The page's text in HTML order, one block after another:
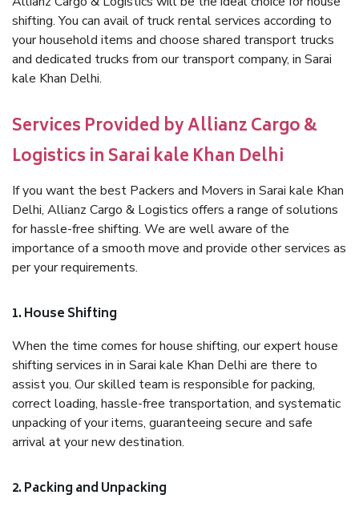
shifting. You can avail of truck rental services according to
your household items and choose shared transport trucks
and dedicated trucks from our transport company, in Sarai
kale Khan Delhi.
Services Provided by Allianz Cargo &
Logistics in Sarai kale Khan Delhi
If you want the best Packers and Movers in Sarai kale Khan
Delhi, Allianz Cargo & Logistics offers a range of solutions
for hassle-free shifting. We are well aware of the
importance of a smooth move and provide other services as
per your requirements.
1. House Shifting
When the time comes for house shifting, our expert house
shifting services in in Sarai kale Khan Delhi are there to
assist you. Our skilled team is responsible for packing,
correct loading, hassle-free transportation, and systematic
unpacking of your items, guaranteeing secure and safe
arrival at your new destination.
2. Packing and Unpacking